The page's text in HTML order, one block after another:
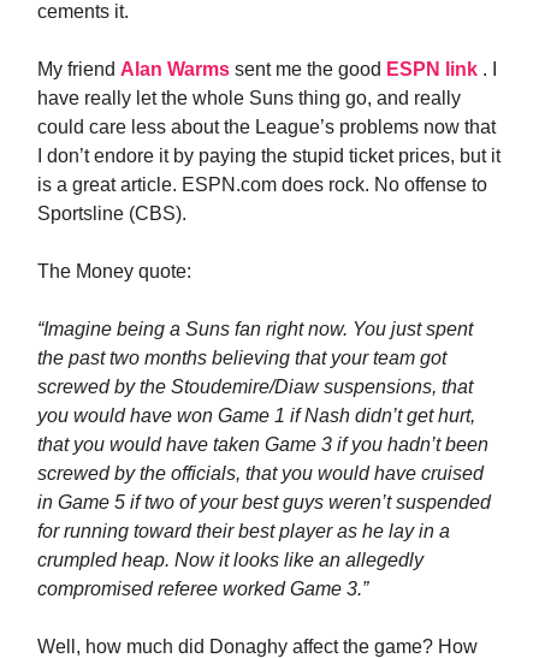
cements it.
My friend Alan Warms sent me the good ESPN link . I
have really let the whole Suns thing go, and really
could care less about the League’s problems now that
I don’t endore it by paying the stupid ticket prices, but it
is a great article. ESPN.com does rock. No offense to
Sportsline (CBS).
The Money quote:
“Imagine being a Suns fan right now. You just spent
the past two months believing that your team got
screwed by the Stoudemire/Diaw suspensions, that
you would have won Game 1 if Nash didn’t get hurt,
that you would have taken Game 3 if you hadn’t been
screwed by the officials, that you would have cruised
in Game 5 if two of your best guys weren’t suspended
for running toward their best player as he lay in a
crumpled heap. Now it looks like an allegedly
compromised referee worked Game 3.”
Well, how much did Donaghy affect the game? How